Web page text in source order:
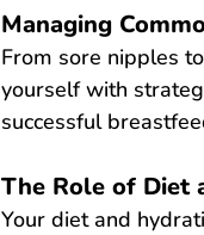
Managing
From sore nipples
yourself with
successful
The Role of Diet
Your diet and